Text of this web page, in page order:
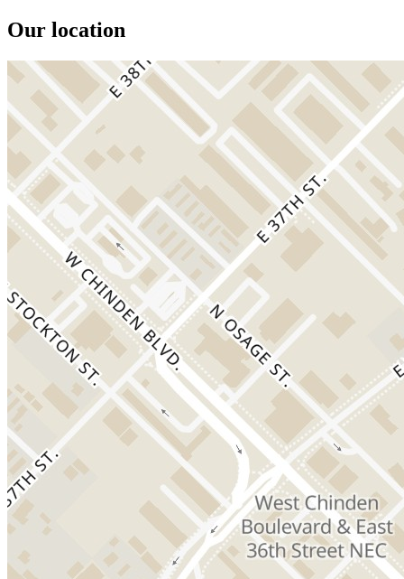
Our location